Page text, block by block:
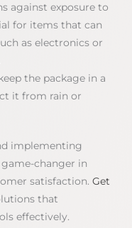
against exposure to
for items that can
as electronics or
the package in a
it from rain or
implementing
changer in
satisfaction. Get
that
effectively.